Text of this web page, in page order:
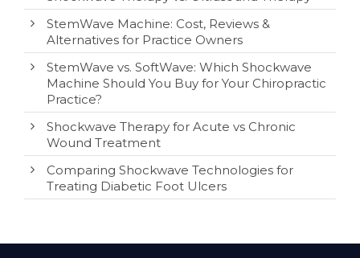
StemWave Machine: Cost, Reviews &
Alternatives for Practice Owners
StemWave vs. SoftWave: Which Shockwave
Machine Should You Buy for Your Chiropractic
Practice?
Shockwave Therapy for Acute vs Chronic
Wound Treatment
Comparing Shockwave Technologies for
Treating Diabetic Foot Ulcers